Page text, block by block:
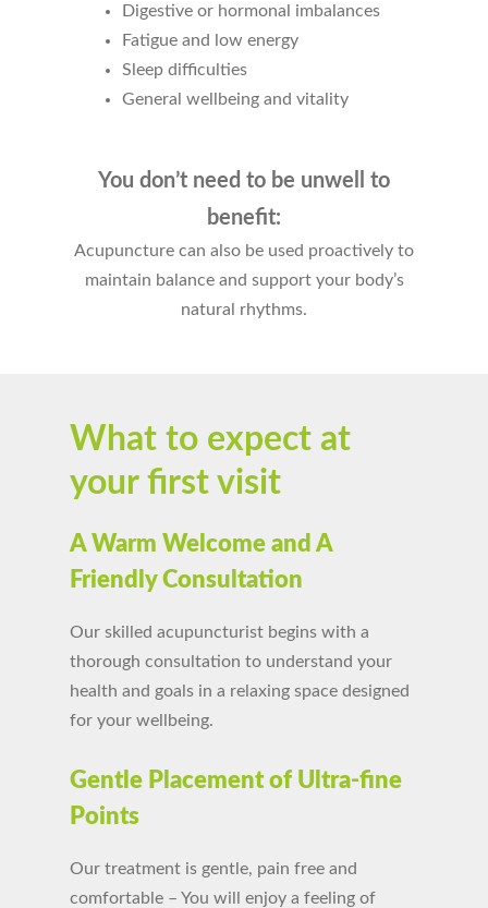
Digestive or hormonal imbalances
Fatigue and low energy
Sleep difficulties
General wellbeing and vitality
You don’t need to be unwell to
benefit:
Acupuncture can also be used proactively to
maintain balance and support your body’s
natural rhythms.
What to expect at
your first visit
A Warm Welcome and A
Friendly Consultation
Our skilled acupuncturist begins with a
thorough consultation to understand your
health and goals in a relaxing space designed
for your wellbeing.
Gentle Placement of Ultra-fine
Points
Our treatment is gentle, pain free and
comfortable – You will enjoy a feeling of